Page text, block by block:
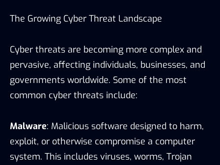
The Growing Cyber Threat Landscape
Cyber threats are becoming more complex and
pervasive, affecting individuals, businesses, and
governments worldwide. Some of the most
common cyber threats include:
Malware: Malicious software designed to harm,
exploit, or otherwise compromise a computer
system. This includes viruses, worms, Trojan